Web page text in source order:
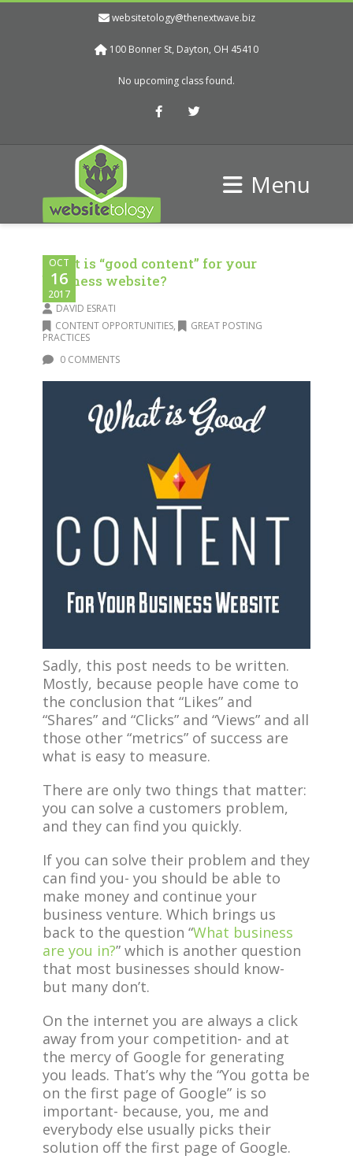
websitetology@thenextwave.biz
100 Bonner St, Dayton, OH 45410
No upcoming class found.
FacebookTwitter
Menu
OCT
16
2017
What is “good content” for your
business website?
DAVID ESRATI
CONTENT OPPORTUNITIES,
GREAT POSTING
PRACTICES
0 COMMENTS
Sadly, this post needs to be written.
Mostly, because people have come to
the conclusion that “Likes” and
“Shares” and “Clicks” and “Views” and all
those other “metrics” of success are
what is easy to measure.
There are only two things that matter:
you can solve a customers problem,
and they can find you quickly.
If you can solve their problem and they
can find you- you should be able to
make money and continue your
business venture. Which brings us
back to the question “What business
are you in?” which is another question
that most businesses should know-
but many don’t.
On the internet you are always a click
away from your competition- and at
the mercy of Google for generating
you leads. That’s why the “You gotta be
on the first page of Google” is so
important- because, you, me and
everybody else usually picks their
solution off the first page of Google.